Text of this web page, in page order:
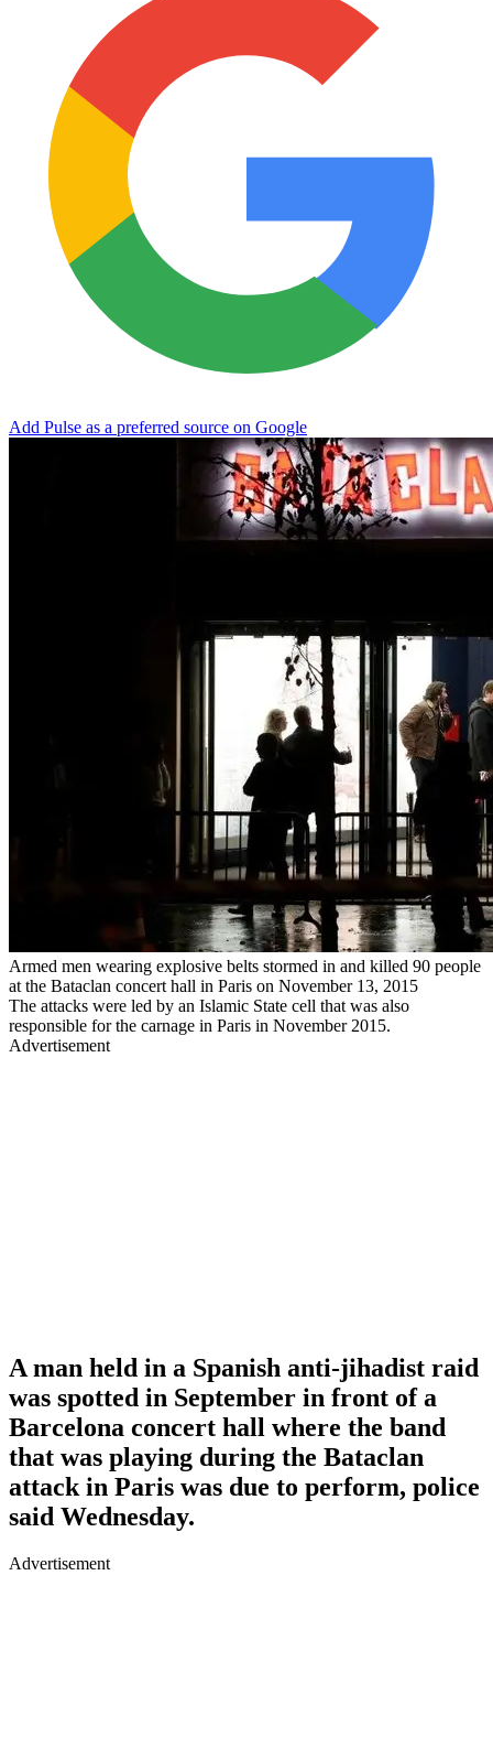
Add Pulse as a preferred source on Google
Armed men wearing explosive belts stormed in and killed 90 people
at the Bataclan concert hall in Paris on November 13, 2015
The attacks were led by an Islamic State cell that was also
responsible for the carnage in Paris in November 2015.
Advertisement
A man held in a Spanish anti-jihadist raid
was spotted in September in front of a
Barcelona concert hall where the band
that was playing during the Bataclan
attack in Paris was due to perform, police
said Wednesday.
Advertisement